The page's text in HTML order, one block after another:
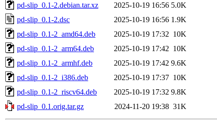
pd-slip_0.1-2.debian.tar.xz
2025-10-19 16:56 5.0K
pd-slip_0.1-2.dsc
2025-10-19 16:56 1.9K
pd-slip_0.1-2_amd64.deb
2025-10-19 17:32 10K
pd-slip_0.1-2_arm64.deb
2025-10-19 17:42 10K
pd-slip_0.1-2_armhf.deb
2025-10-19 17:42 9.6K
pd-slip_0.1-2_i386.deb
2025-10-19 17:37 10K
pd-slip_0.1-2_riscv64.deb
2025-10-19 17:32 9.8K
pd-slip_0.1.orig.tar.gz
2024-11-20 19:38 31K